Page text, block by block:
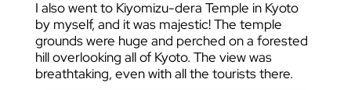
I also went to Kiyomizu-dera Temple in Kyoto
by myself, and it was majestic! The temple
grounds were huge and perched on a forested
hill overlooking all of Kyoto. The view was
breathtaking, even with all the tourists there.